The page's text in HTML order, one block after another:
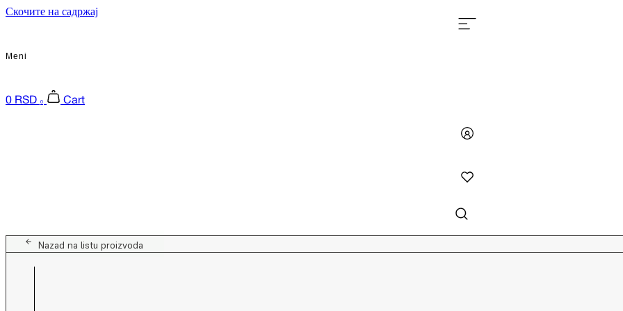
Скочите на садржај
Meni
0 RSD 0 Cart
Nazad na listu proizvoda